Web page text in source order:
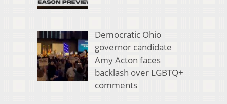
Democratic Ohio
governor candidate
Amy Acton faces
backlash over LGBTQ+
comments